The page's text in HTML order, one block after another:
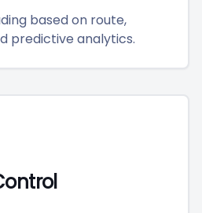
based on route,
predictive analytics.